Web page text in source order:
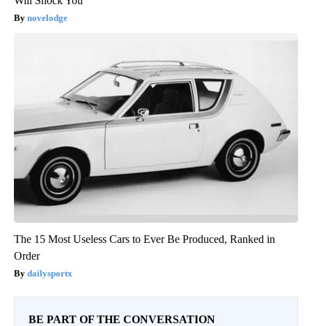
novelodge
The 15 Most Useless Cars to Ever Be Produced, Ranked in
Order
dailysportx
BE PART OF THE CONVERSATION